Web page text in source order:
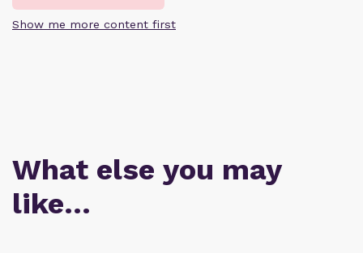
Show me more content first
What else you may
like…